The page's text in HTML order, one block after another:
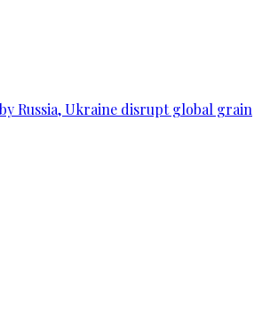
Russia, Ukraine disrupt global grain